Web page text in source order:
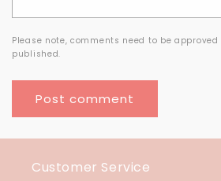
Please note, comments need to be
published.
Customer Service